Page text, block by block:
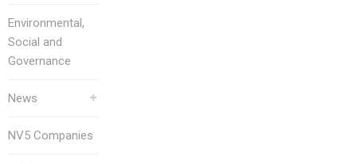
Environmental,
Social and
Governance
News
NV5 Companies